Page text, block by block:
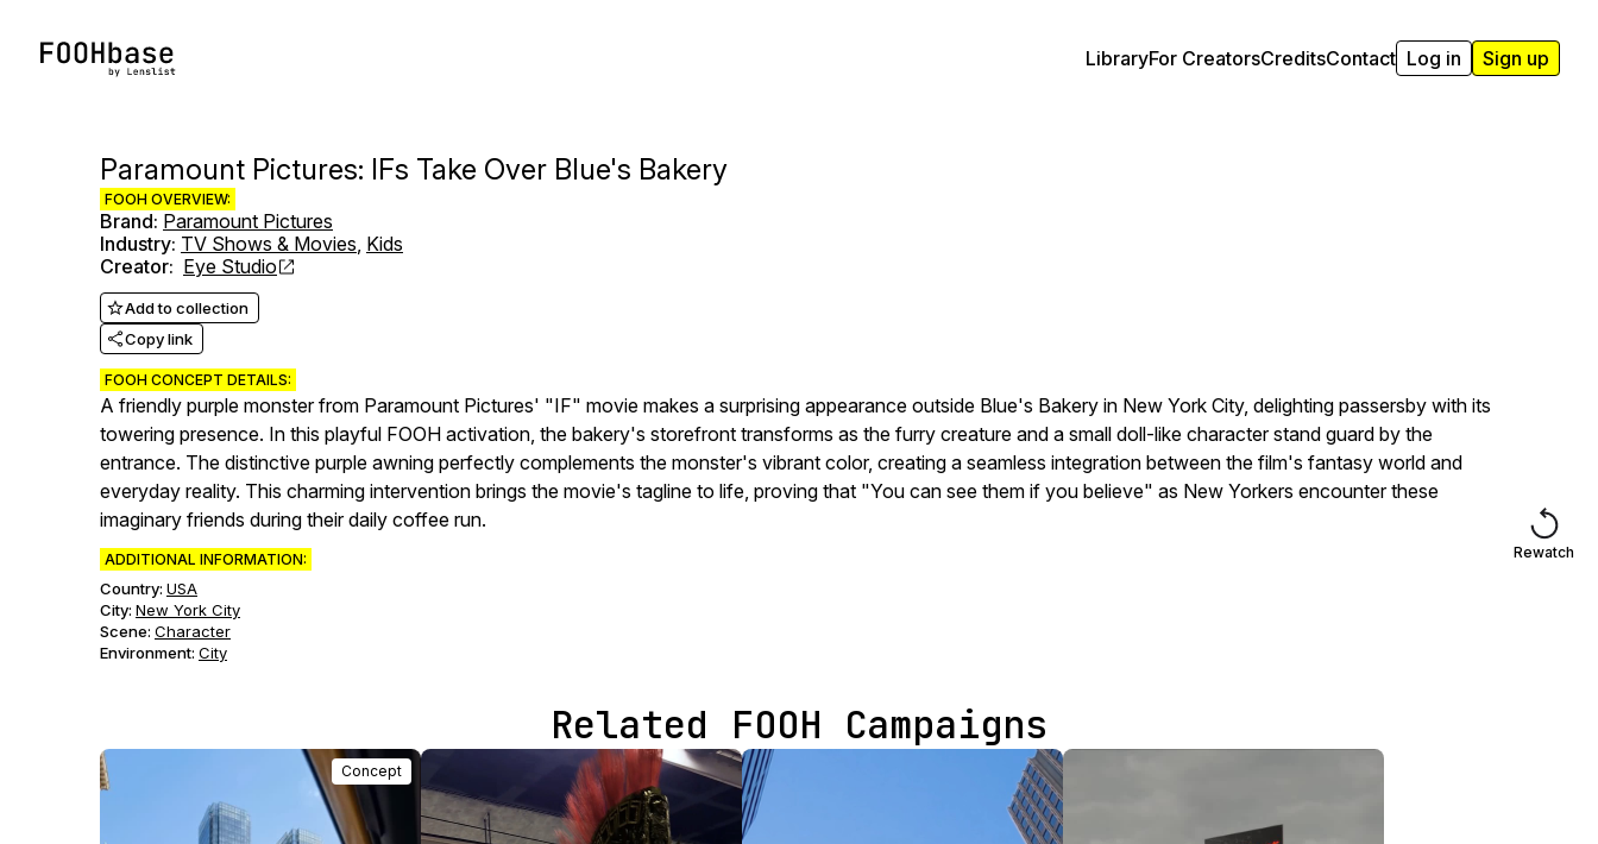
LibraryFor CreatorsCreditsContact Log in Sign up
Paramount Pictures: IFs Take Over Blue's Bakery
FOOH OVERVIEW:
Brand: Paramount Pictures
Industry: TV Shows & Movies, Kids
Creator: Eye Studio
Add to collection
Copy link
FOOH CONCEPT DETAILS:
A friendly purple monster from Paramount Pictures' "IF" movie makes a surprising appearance outside Blue's Bakery in New York City, delighting passersby with its
towering presence. In this playful FOOH activation, the bakery's storefront transforms as the furry creature and a small doll-like character stand guard by the
entrance. The distinctive purple awning perfectly complements the monster's vibrant color, creating a seamless integration between the film's fantasy world and
everyday reality. This charming intervention brings the movie's tagline to life, proving that "You can see them if you believe" as New Yorkers encounter these
imaginary friends during their daily coffee run.
ADDITIONAL INFORMATION:
Country: USA
City: New York City
Scene: Character
Environment: City
Rewatch
Related FOOH Campaigns
Concept